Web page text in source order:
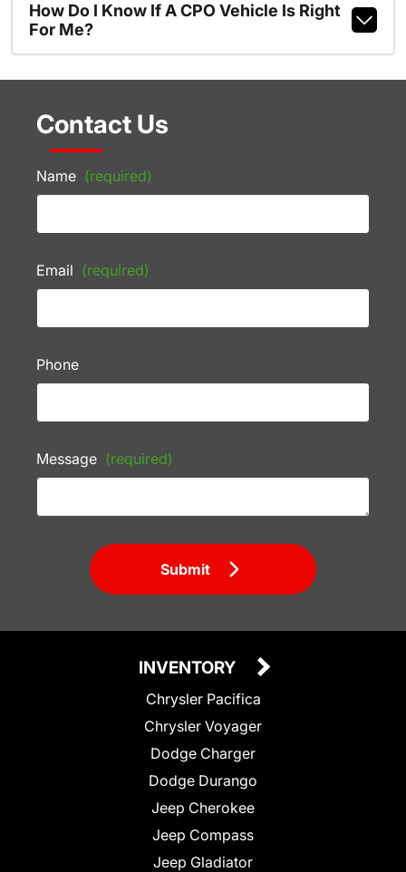
How Do I Know If A CPO Vehicle Is Right
For Me?
Contact Us
Name (required)
Email (required)
Phone
Message (required)
Submit
INVENTORY
Chrysler Pacifica
Chrysler Voyager
Dodge Charger
Dodge Durango
Jeep Cherokee
Jeep Compass
Jeep Gladiator